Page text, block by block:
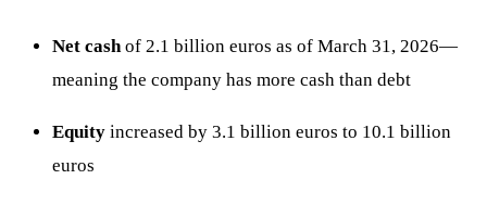
Net cash of 2.1 billion euros as of March 31, 2026—
meaning the company has more cash than debt
Equity increased by 3.1 billion euros to 10.1 billion
euros